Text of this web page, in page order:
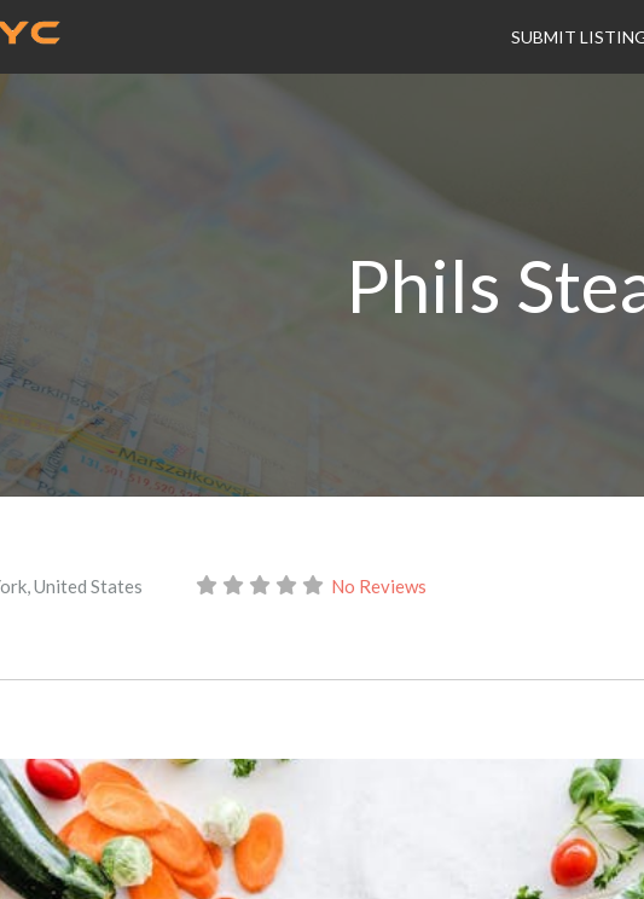
SUBMIT
Phils
,United States No Reviews